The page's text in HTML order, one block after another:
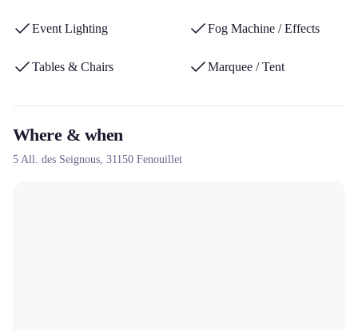
teams, with expertise adapted to the specific needs of customers.
Event Lighting Fog Machine / Effects
Tables & Chairs Marquee / Tent
Where & when
5 All. des Seignous, 31150 Fenouillet